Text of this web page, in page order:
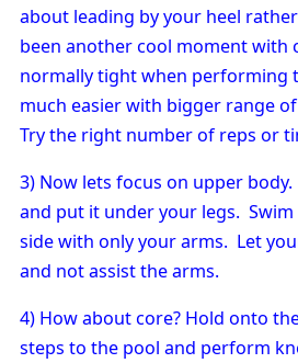
about leading by your heel
been another cool moment with
normally tight when performing
much easier with bigger range
Try the right number of reps or
3) Now lets focus on upper
and put it under your legs.
side with only your arms. Let
and not assist the arms.
4) How about core? Hold onto
steps to the pool and perform